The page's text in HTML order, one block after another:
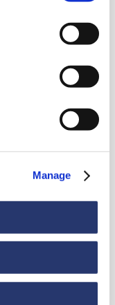
Manage
for heavy cargo